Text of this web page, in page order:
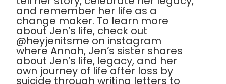
and remember her life as a
change maker. To learn more
about Jen’s life, check out
@heyjenitsme on instagram
where Annah, Jen’s sister shares
about Jen’s life, legacy, and her
own journey of life after loss by
suicide through writing letters to